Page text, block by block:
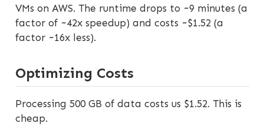
VMs on AWS. The runtime drops to ~9 minutes (a
factor of ~42x speedup) and costs ~$1.52 (a
factor ~16x less).
Optimizing Costs
Processing 500 GB of data costs us $1.52. This is
cheap.